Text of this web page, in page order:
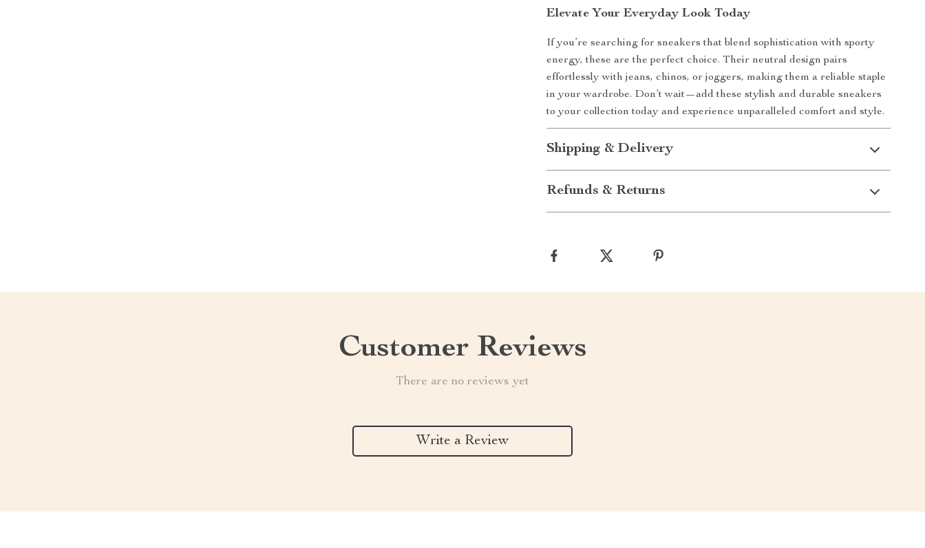
Elevate Your Everyday Look Today
If you’re searching for sneakers that blend sophistication with sporty
energy, these are the perfect choice. Their neutral design pairs
effortlessly with jeans, chinos, or joggers, making them a reliable staple
in your wardrobe. Don’t wait—add these stylish and durable sneakers
to your collection today and experience unparalleled comfort and style.
Shipping & Delivery
Refunds & Returns
Customer Reviews
There are no reviews yet
Write a Review